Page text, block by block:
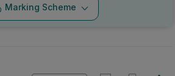
Marking Scheme